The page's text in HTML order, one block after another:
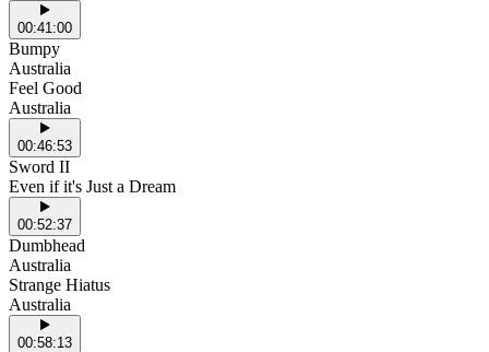
00:41:00
Bumpy
Australia
Feel Good
Australia
00:46:53
Sword II
Even if it's Just a Dream
00:52:37
Dumbhead
Australia
Strange Hiatus
Australia
00:58:13